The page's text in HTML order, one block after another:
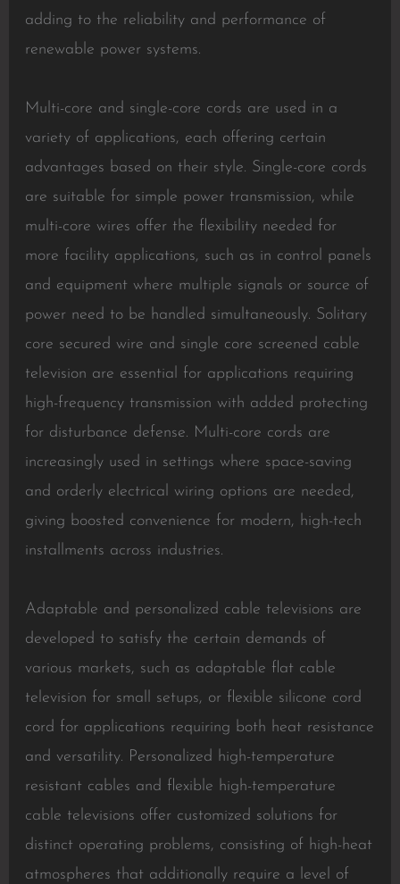
adding to the reliability and performance of
renewable power systems.
Multi-core and single-core cords are used in a
variety of applications, each offering certain
advantages based on their style. Single-core cords
are suitable for simple power transmission, while
multi-core wires offer the flexibility needed for
more facility applications, such as in control panels
and equipment where multiple signals or source of
power need to be handled simultaneously. Solitary
core secured wire and single core screened cable
television are essential for applications requiring
high-frequency transmission with added protecting
for disturbance defense. Multi-core cords are
increasingly used in settings where space-saving
and orderly electrical wiring options are needed,
giving boosted convenience for modern, high-tech
installments across industries.
Adaptable and personalized cable televisions are
developed to satisfy the certain demands of
various markets, such as adaptable flat cable
television for small setups, or flexible silicone cord
cord for applications requiring both heat resistance
and versatility. Personalized high-temperature
resistant cables and flexible high-temperature
cable televisions offer customized solutions for
distinct operating problems, consisting of high-heat
atmospheres that additionally require a level of